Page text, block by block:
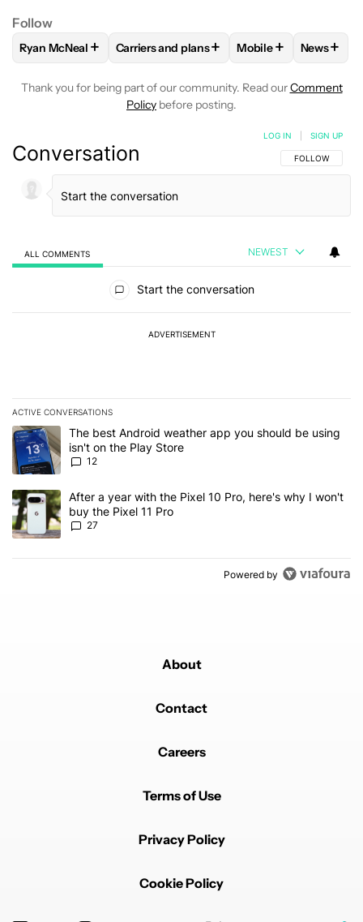
Follow
FOLLOWFOLLOW "RYAN MCNEAL" TO RECEIVE
Ryan McNeal + FOLLOW FOLLOW "CARRIERS AND
Carriers and plans+ FOLLOWFOLLOW
Mobile+ News+
Thank you for being part of our community. Read ourComment
Policy before posting.
Conversation FOLLOW THIS
FOLLOW
LOG IN SIGN UP
ALL COMMENTS NEWEST
Start the conversation
ADVERTISEMENT
ACTIVE CONVERSATIONS
The following is a list of the most commented articles in the last 7
A trending article titled "The best Android weather app you
The best Android weather app you should be using
isn't on the Play Store
12
A trending article titled "After a year with the Pixel 10 Pro, here's
After a year with the Pixel 10 Pro, here's why I won't
buy the Pixel 11 Pro
27
Powered by
About
Contact
Careers
Terms of Use
Privacy Policy
Cookie Policy